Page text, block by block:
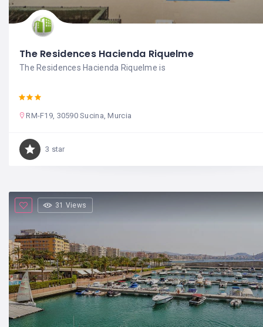
The Residences Hacienda Riquelme
The Residences Hacienda Riquelme is
RM-F19, 30590 Sucina, Murcia
3 star
31 Views